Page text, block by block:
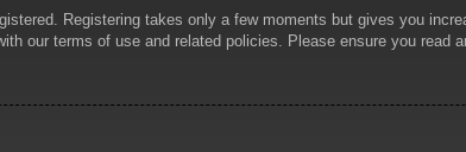
Registering takes only a few moments but gives you
our terms of use and related policies. Please ensure you read